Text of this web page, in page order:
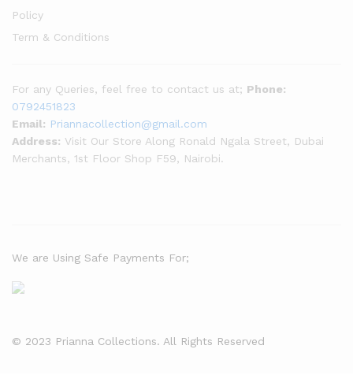
Policy
Term & Conditions
For any Queries, feel free to contact us at; Phone:
0792451823
Email: Priannacollection@gmail.com
Address: Visit Our Store Along Ronald Ngala Street, Dubai
Merchants, 1st Floor Shop F59, Nairobi.
© 2023 Prianna Collections. All Rights Reserved
We are Using Safe Payments For;